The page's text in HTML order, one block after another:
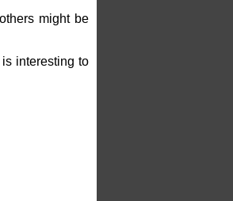
might be
interesting to